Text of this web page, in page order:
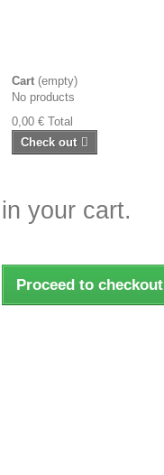
Cart (empty)
No products
0,00 € Total
Check out
your cart.
Proceed to checkout